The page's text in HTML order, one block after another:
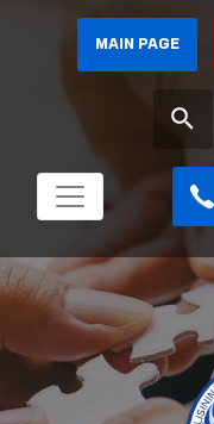
MAIN PAGE